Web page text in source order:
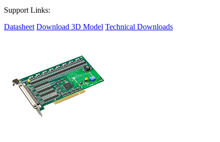
Support Links:
Datasheet Download 3D Model Technical Downloads